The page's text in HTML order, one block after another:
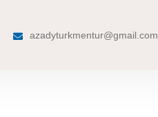
azadyturkmentur@gmail.com